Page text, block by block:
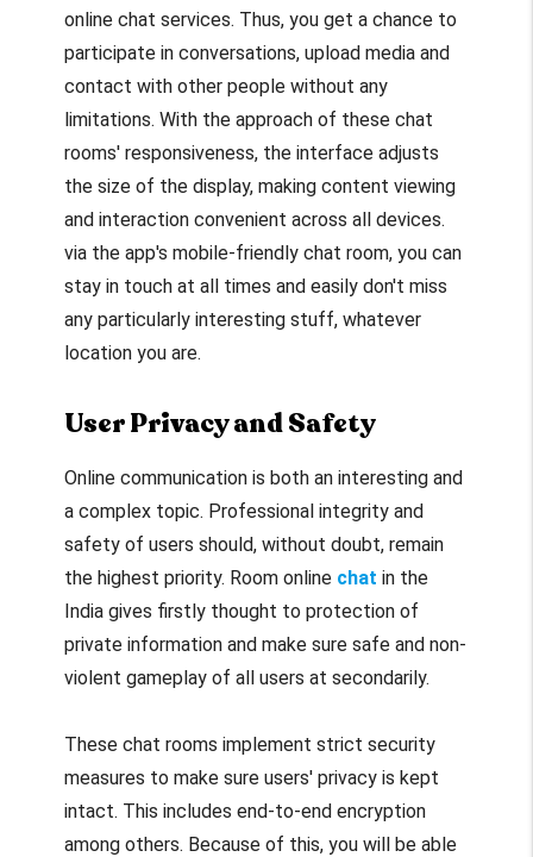
online chat services. Thus, you get a chance to
participate in conversations, upload media and
contact with other people without any
limitations. With the approach of these chat
rooms' responsiveness, the interface adjusts
the size of the display, making content viewing
and interaction convenient across all devices.
via the app's mobile-friendly chat room, you can
stay in touch at all times and easily don't miss
any particularly interesting stuff, whatever
location you are.
User Privacy and Safety
Online communication is both an interesting and
a complex topic. Professional integrity and
safety of users should, without doubt, remain
the highest priority. Room online chat in the
India gives firstly thought to protection of
private information and make sure safe and non-
violent gameplay of all users at secondarily.
These chat rooms implement strict security
measures to make sure users' privacy is kept
intact. This includes end-to-end encryption
among others. Because of this, you will be able